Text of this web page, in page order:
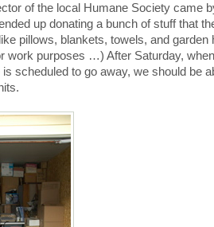
of the local Humane Society came
up donating a bunch of stuff that
pillows, blankets, towels, and garden
work purposes …) After Saturday,
is scheduled to go away, we should be